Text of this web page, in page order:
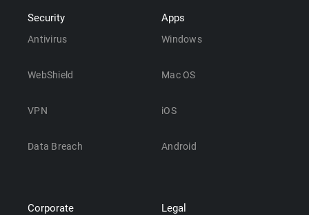
Security
Antivirus
WebShield
VPN
Data Breach
Apps
Windows
Mac OS
iOS
Android
Corporate Legal